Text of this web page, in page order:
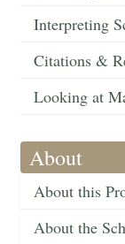
Interpreting
Citations &
Looking at
About
About this
About the